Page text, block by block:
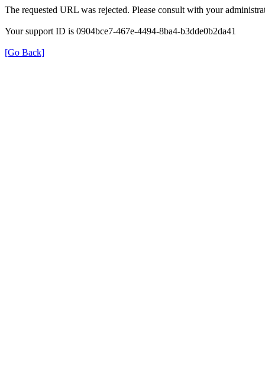
The requested URL was rejected. Please consult with your
Your support ID is 0904bce7-467e-4494-8ba4-b3dde0b2da41
[Go Back]